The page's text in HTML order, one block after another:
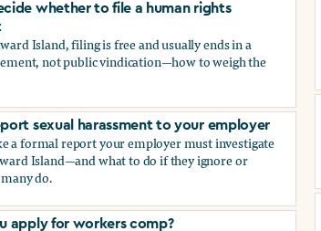
whether to file a human rights
Island, filing is free and usually ends in a
not public vindication—how to weigh the
whether to file a human rights complaint
sexual harassment to your employer
a formal report your employer must investigate
Island—and what to do if they ignore or
do.
sexual harassment to your employer
apply for workers comp?